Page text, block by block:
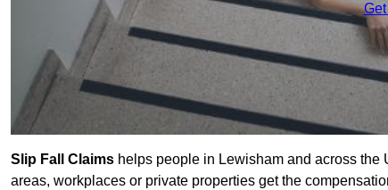
Slip Fall Claims helps people in Lewisham and across
areas, workplaces or private properties get the